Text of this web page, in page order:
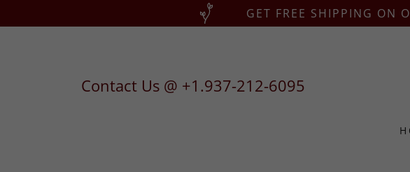
GET FREE SHIPPING ON
Contact Us @ +1.937-212-6095